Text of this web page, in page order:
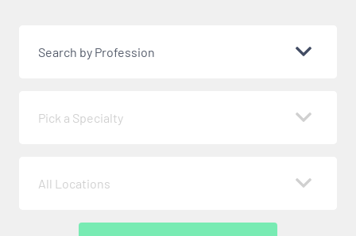
Search by Profession
Pick a Specialty
All Locations